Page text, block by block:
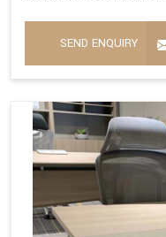
SEND ENQUIRY